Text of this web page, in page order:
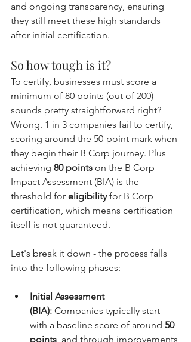
and ongoing transparency, ensuring
they still meet these high standards
after initial certification.
So how tough is it?
To certify, businesses must score a
minimum of 80 points (out of 200) -
sounds pretty straightforward right?
Wrong. 1 in 3 companies fail to certify,
scoring around the 50-point mark when
they begin their B Corp journey. Plus
achieving 80 points on the B Corp
Impact Assessment (BIA) is the
threshold for eligibility for B Corp
certification, which means certification
itself is not guaranteed.
Let's break it down - the process falls
into the following phases:
Initial Assessment
(BIA): Companies typically start
with a baseline score of around 50
points , and through improvements